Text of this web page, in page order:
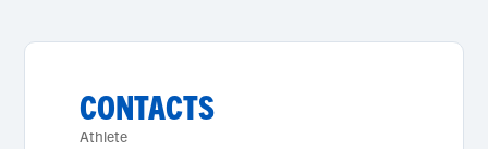
CONTACTS
Athlete